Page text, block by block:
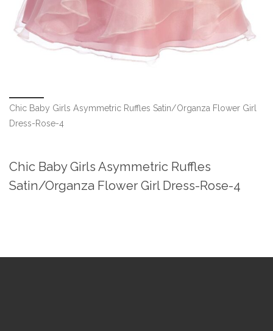
Chic Baby Girls Asymmetric Ruffles Satin/Organza Flower Girl
Dress-Rose-4
Chic Baby Girls Asymmetric Ruffles
Satin/Organza Flower Girl Dress-Rose-4